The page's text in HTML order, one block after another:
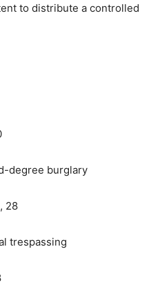
to distribute a controlled
degree burglary
28
trespassing